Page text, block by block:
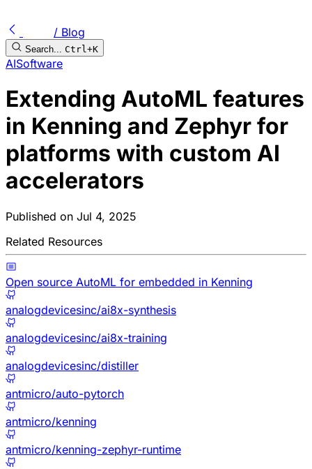
/ Blog
Search... Ctrl+K
AISoftware
Extending AutoML features
in Kenning and Zephyr for
platforms with custom AI
accelerators
Published on Jul 4, 2025
Related Resources
Open source AutoML for embedded in Kenning
analogdevicesinc/ai8x-synthesis
analogdevicesinc/ai8x-training
analogdevicesinc/distiller
antmicro/auto-pytorch
antmicro/kenning
antmicro/kenning-zephyr-runtime